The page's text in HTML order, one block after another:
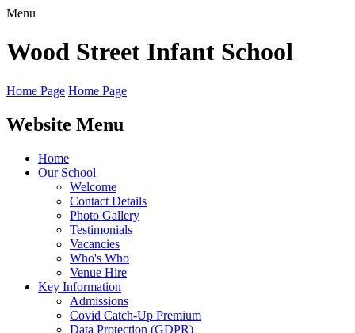
Menu
Wood Street Infant School
Home Page Home Page
Website Menu
Home
Our School
Welcome
Contact Details
Photo Gallery
Testimonials
Vacancies
Who's Who
Venue Hire
Key Information
Admissions
Covid Catch-Up Premium
Data Protection (GDPR)